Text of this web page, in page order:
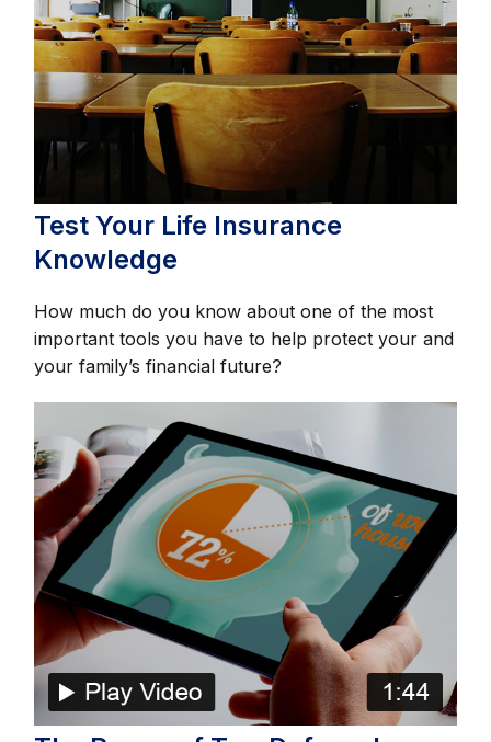
Test Your Life Insurance
Knowledge
How much do you know about one of the most
important tools you have to help protect your and
your family’s financial future?